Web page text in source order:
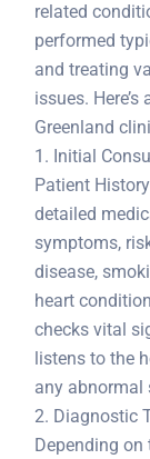
related
performed
and treating
issues.
Greenland
1. Initial
Patient
detailed
symptoms,
disease,
heart
checks vital
listens to the
any abnormal
2. Diagnostic
Depending